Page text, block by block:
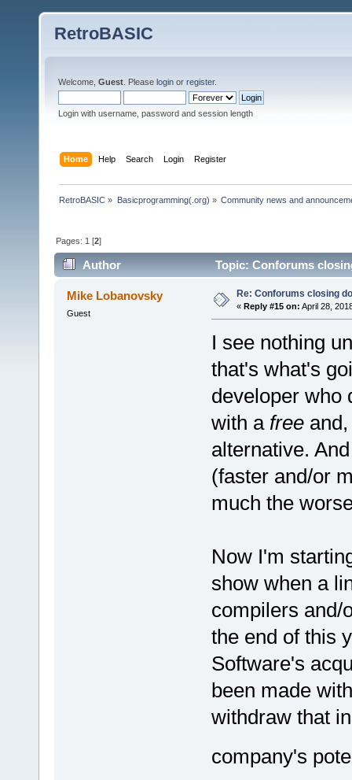
RetroBASIC
Welcome, Guest . Please login or register.
Login with username, password and session length
Home Help Search Login Register
RetroBASIC » Basicprogramming(.org) » Community news and
Pages: 1 [2]
Author Topic: Conforums
Mike Lobanovsky
Guest
Re: Conforums closing
« Reply #15 on: April 28,
I see nothing
that's what's
developer who
with a freeand,
alternative.
(faster and/or
much the
Now I'm
show when a
compilers and/
the end of this
Software's
been made
withdraw that
company's